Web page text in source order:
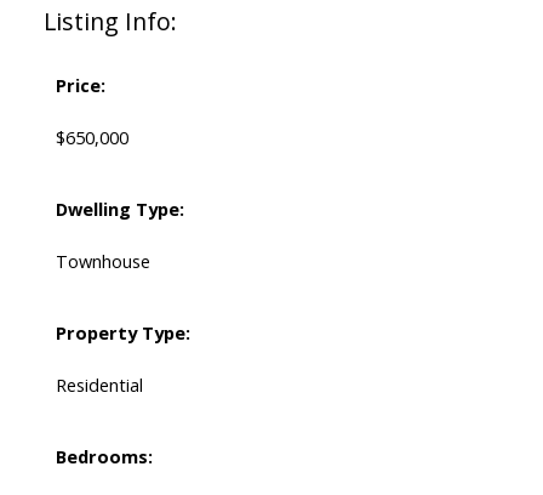
Listing Info:
Price:
$650,000
Dwelling Type:
Townhouse
Property Type:
Residential
Bedrooms: